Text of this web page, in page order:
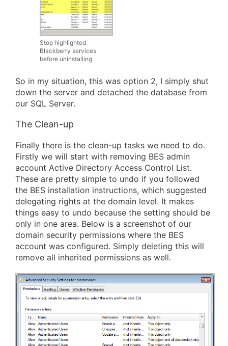
Stop highlighted
Blackberry services
before uninstalling
So in my situation, this was option 2, I simply shut
down the server and detached the database from
our SQL Server.
The Clean-up
Finally there is the clean-up tasks we need to do.
Firstly we will start with removing BES admin
account Active Directory Access Control List.
These are pretty simple to undo if you followed
the BES installation instructions, which suggested
delegating rights at the domain level. It makes
things easy to undo because the setting should be
only in one area. Below is a screenshot of our
domain security permissions where the BES
account was configured. Simply deleting this will
remove all inherited permissions as well.